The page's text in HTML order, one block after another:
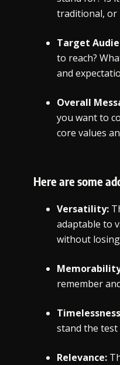
traditional, or
Target
to reach?
and
Overall
you want to
core values
Here are some
Versatility:
adaptable to
without
remember
stand the test
Relevance: